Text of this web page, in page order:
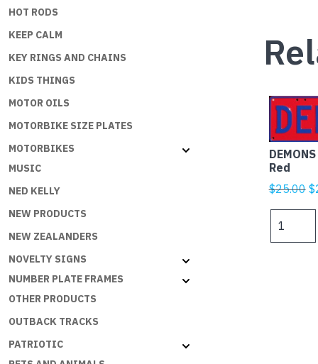
HOT RODS
KEEP CALM
KEY RINGS AND CHAINS
KIDS THINGS
MOTOR OILS
MOTORBIKE SIZE PLATES
MOTORBIKES
MUSIC
NED KELLY
NEW PRODUCTS
NEW ZEALANDERS
NOVELTY SIGNS
NUMBER PLATE FRAMES
OTHER PRODUCTS
OUTBACK TRACKS
PATRIOTIC
Red
$25.00 $
Navy